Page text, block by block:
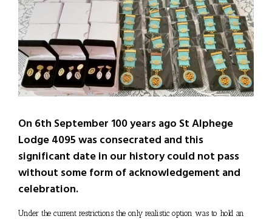
Image
On 6th September 100 years ago St Alphege
Lodge 4095 was consecrated and this
significant date in our history could not pass
without some form of acknowledgement and
celebration.
Under the current restrictions the only realistic option was to hold an